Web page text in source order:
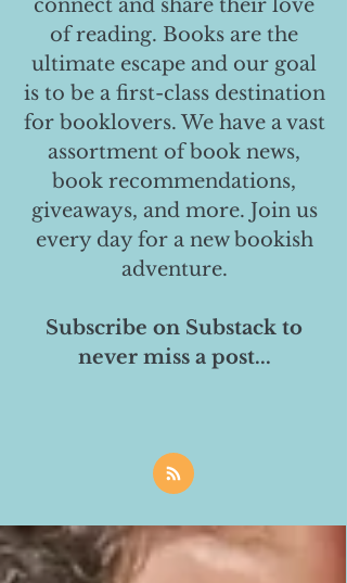
connect and share their love
of reading. Books are the
ultimate escape and our goal
is to be a first-class destination
for booklovers. We have a vast
assortment of book news,
book recommendations,
giveaways, and more. Join us
every day for a new bookish
adventure.
Subscribe on Substack to
never miss a post...